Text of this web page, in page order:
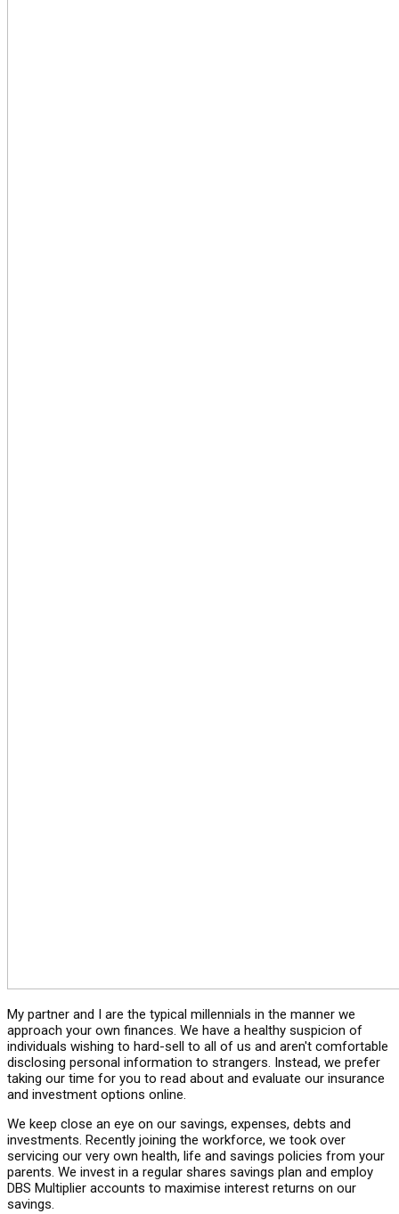
My partner and I are the typical millennials in the manner we
approach your own finances. We have a healthy suspicion of
individuals wishing to hard-sell to all of us and aren't comfortable
disclosing personal information to strangers. Instead, we prefer
taking our time for you to read about and evaluate our insurance
and investment options online.
We keep close an eye on our savings, expenses, debts and
investments. Recently joining the workforce, we took over
servicing our very own health, life and savings policies from your
parents. We invest in a regular shares savings plan and employ
DBS Multiplier accounts to maximise interest returns on our
savings.